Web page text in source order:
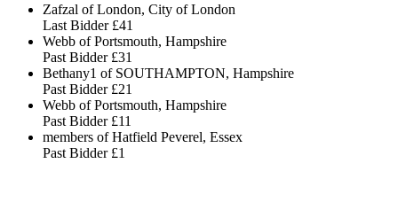
Zafzal of London, City of London
Last Bidder £41
Webb of Portsmouth, Hampshire
Past Bidder £31
Bethany1 of SOUTHAMPTON, Hampshire
Past Bidder £21
Webb of Portsmouth, Hampshire
Past Bidder £11
members of Hatfield Peverel, Essex
Past Bidder £1